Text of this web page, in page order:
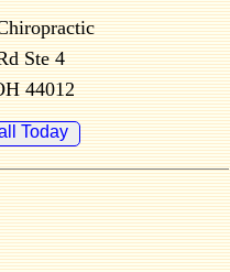
Ste 4
44012
Today